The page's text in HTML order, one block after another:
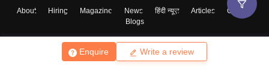
Enquire Write a review
About Hiring Magazine News हिंदी न्यूज़ Articles
Contact
Blogs